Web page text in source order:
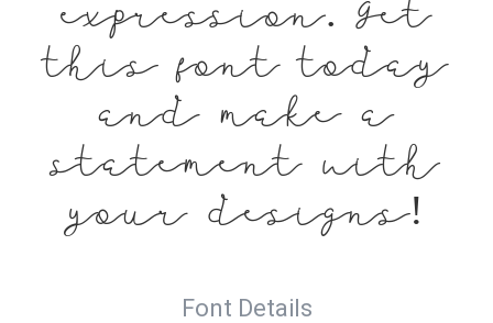
expression. Get
this font today
and make a
statement with
your designs!
Font Details